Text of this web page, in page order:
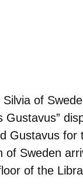
of
Gustavus for
Sweden
of the